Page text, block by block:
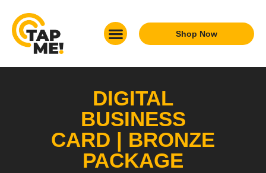
Shop Now
DIGITAL
BUSINESS
CARD | BRONZE
PACKAGE